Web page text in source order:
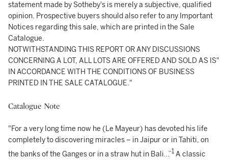
statement made by Sotheby's is merely a subjective, qualified
opinion. Prospective buyers should also refer to any Important
Notices regarding this sale, which are printed in the Sale
Catalogue.
NOTWITHSTANDING THIS REPORT OR ANY DISCUSSIONS
CONCERNING A LOT, ALL LOTS ARE OFFERED AND SOLD AS IS"
IN ACCORDANCE WITH THE CONDITIONS OF BUSINESS
PRINTED IN THE SALE CATALOGUE."
Catalogue Note
"For a very long time now he (Le Mayeur) has devoted his life
completely to discovering miracles – in Jaipur or in Tahiti, on
the banks of the Ganges or in a straw hut in Bali…”1 A classic